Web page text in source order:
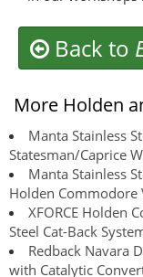
Back to
More Holden
Manta Stainless
Statesman/Caprice
Manta Stainless
Holden Commodore
XFORCE Holden
Steel Cat-Back
Redback Navara
with Catalytic